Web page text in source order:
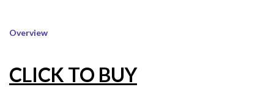
Overview
CLICK TO BUY